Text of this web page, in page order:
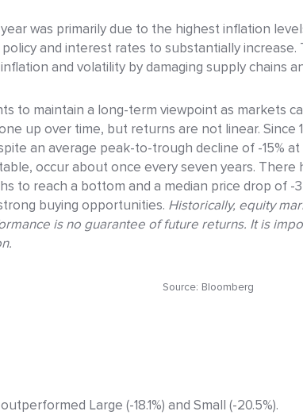
was primarily due to the highest inflation
and interest rates to substantially increase.
and volatility by damaging supply chains
to maintain a long-term viewpoint as markets
up over time, but returns are not linear. Since
an average peak-to-trough decline of -15%
occur about once every seven years. There
to reach a bottom and a median price drop of -
buying opportunities. Historically, equity
is no guarantee of future returns. It is
Source: Bloomberg
outperformed Large (-18.1%) and Small (-20.5%).